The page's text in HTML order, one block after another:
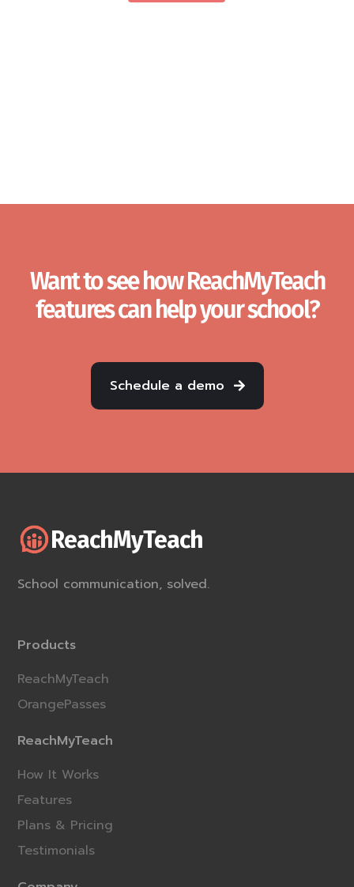
Want to see how ReachMyTeach
features can help your school?
Schedule a demo
ReachMyTeach
School communication, solved.
Products
ReachMyTeach
OrangePasses
ReachMyTeach
How It Works
Features
Plans & Pricing
Testimonials